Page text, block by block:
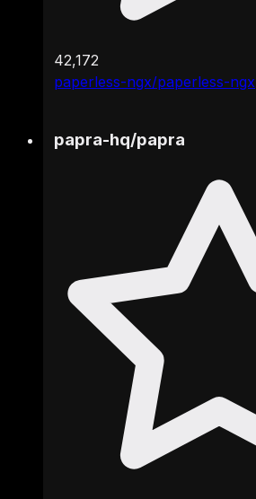
paperless-ngx/paperless-ngx
42,172
papra-hq/papra